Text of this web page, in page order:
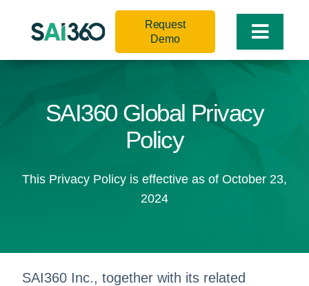
Toggle
Request
Demo
SAI360 Global Privacy
Policy
This Privacy Policy is effective as of October 23,
2024
SAI360 Inc., together with its related